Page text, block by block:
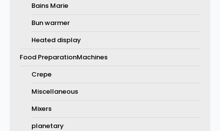
Bains Marie
Bun warmer
Heated display
Food PreparationMachines
Crepe
Miscellaneous
Mixers
planetary